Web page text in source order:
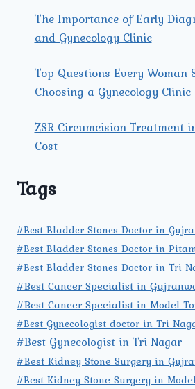
The Importance of Early
and Gynecology Clinic
Top Questions Every Woman
Choosing a Gynecology Clinic
ZSR Circumcision Treatment
Cost
Tags
#Best Bladder Stones Doctor in
#Best Bladder Stones Doctor in
#Best Bladder Stones Doctor in Tri
#Best Cancer Specialist in
#Best Cancer Specialist in Model
#Best Gynecologist doctor in Tri
#Best Gynecologist in Tri Nagar
#Best Kidney Stone Surgery in
#Best Kidney Stone Surgery in